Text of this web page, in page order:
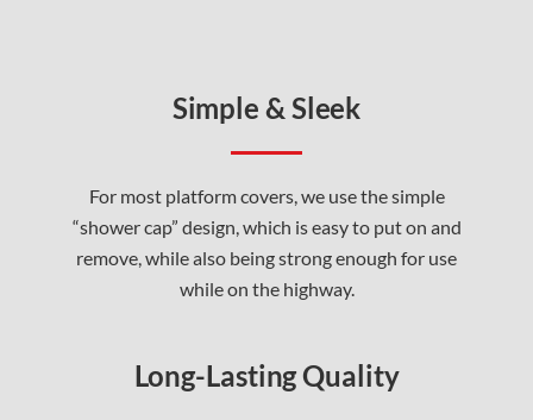
Simple & Sleek
For most platform covers, we use the simple
“shower cap” design, which is easy to put on and
remove, while also being strong enough for use
while on the highway.
Long-Lasting Quality